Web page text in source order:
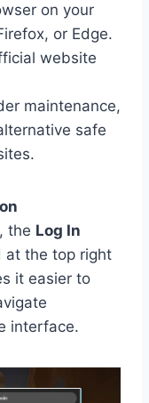
on your
or Edge.
website
maintenance,
safe
the Log In
at the top right
it easier to
interface.